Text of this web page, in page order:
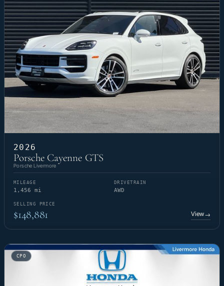
2026
Porsche Cayenne GTS
Porsche Livermore
MILEAGE
1,456 mi
DRIVETRAIN
AWD
SELLING PRICE
$148,881 View→
CPO